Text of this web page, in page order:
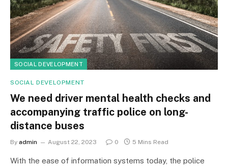
SOCIAL DEVELOPMENT
SOCIAL DEVELOPMENT
We need driver mental health checks and
accompanying traffic police on long-
distance buses
By admin August 22, 2023 0 5 Mins Read
With the ease of information systems today, the police